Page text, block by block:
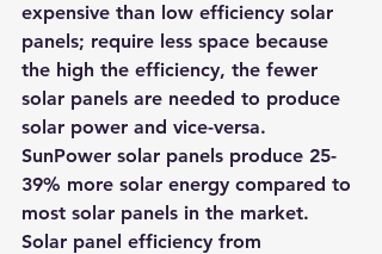
expensive than low efficiency solar
panels; require less space because
the high the efficiency, the fewer
solar panels are needed to produce
solar power and vice-versa.
SunPower solar panels produce 25-
39% more solar energy compared to
most solar panels in the market.
Solar panel efficiency from